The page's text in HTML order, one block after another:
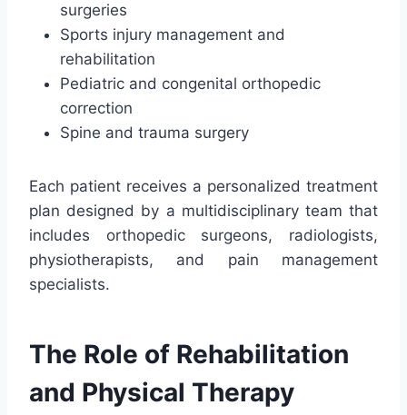
surgeries
Sports injury management and
rehabilitation
Pediatric and congenital orthopedic
correction
Spine and trauma surgery
Each patient receives a personalized treatment
plan designed by a multidisciplinary team that
includes orthopedic surgeons, radiologists,
physiotherapists, and pain management
specialists.
The Role of Rehabilitation
and Physical Therapy